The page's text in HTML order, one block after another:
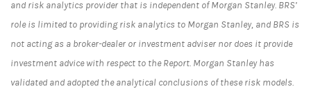
and risk analytics provider that is independent of Morgan Stanley. BRS’
role is limited to providing risk analytics to Morgan Stanley, and BRS is
not acting as a broker-dealer or investment adviser nor does it provide
investment advice with respect to the Report. Morgan Stanley has
validated and adopted the analytical conclusions of these risk models.